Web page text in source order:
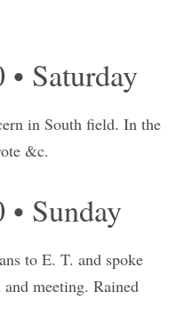
Saturday
in South field. In the
&c.
Sunday
to E. T. and spoke
meeting. Rained